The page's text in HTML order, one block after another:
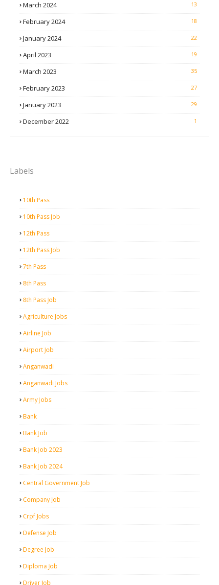
March 2024 13
February 2024 18
January 2024 22
April 2023 19
March 2023 35
February 2023 27
January 2023 29
December 2022 1
Labels
10th Pass
10th Pass Job
12th Pass
12th Pass Job
7th Pass
8th Pass
8th Pass Job
Agriculture Jobs
Airline Job
Airport Job
Anganwadi
Anganwadi Jobs
Army Jobs
Bank
Bank Job
Bank Job 2023
Bank Job 2024
Central Government Job
Company Job
Crpf Jobs
Defense Job
Degree Job
Diploma Job
Driver Job